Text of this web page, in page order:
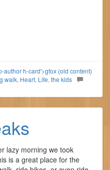
author h-card'>gfox (old content)
walk, Heart, Life, the kids
lazy morning we took
is a great place for the